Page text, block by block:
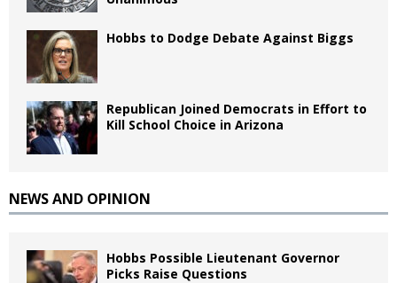
Hobbs to Dodge Debate Against Biggs
Republican Joined Democrats in Effort to
Kill School Choice in Arizona
NEWS AND OPINION
Hobbs Possible Lieutenant Governor
Picks Raise Questions